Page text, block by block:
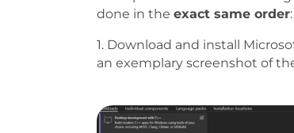
done in the exact same order:
1. Download and install
an exemplary screenshot of
Show larger version